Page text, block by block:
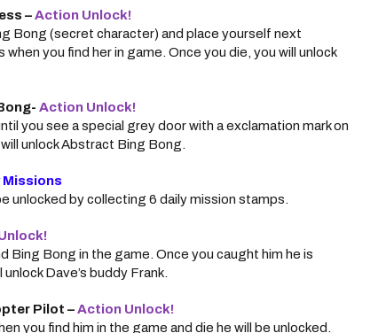
–Action Unlock!
Bong (secret character) and place yourself next
you find her in game. Once you die, you will unlock
Action Unlock!
you see a special grey door with a exclamation mark on
unlock Abstract Bing Bong.
Missions
unlocked by collecting 6 daily mission stamps.
Bing Bong in the game. Once you caught him he is
Dave’s buddy Frank.
Pilot –Action Unlock!
you find him in the game and die he will be unlocked.